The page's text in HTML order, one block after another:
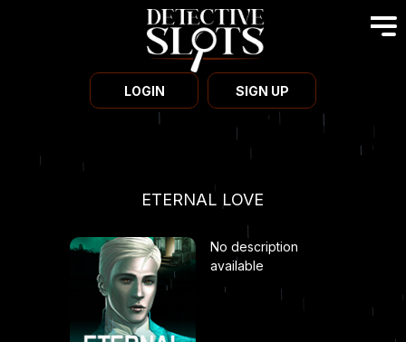
LOGIN SIGN UP
ETERNAL LOVE
No description
available